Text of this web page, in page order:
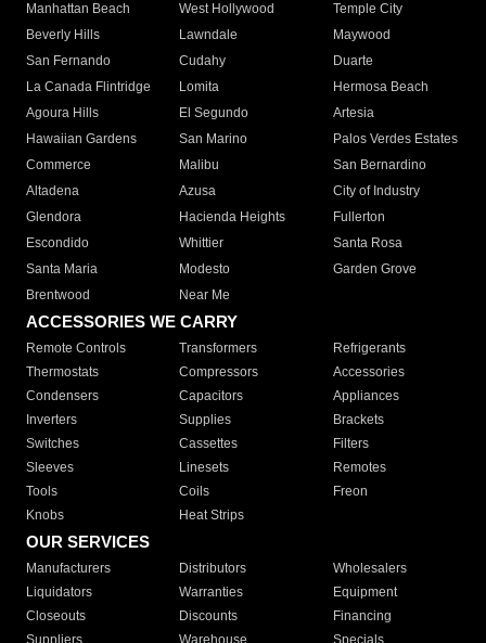
Manhattan Beach
West Hollywood
Temple City
Beverly Hills
Lawndale
Maywood
San Fernando
Cudahy
Duarte
La Canada Flintridge
Lomita
Hermosa Beach
Agoura Hills
El Segundo
Artesia
Hawaiian Gardens
San Marino
Palos Verdes Estates
Commerce
Malibu
San Bernardino
Altadena
Azusa
City of Industry
Glendora
Hacienda Heights
Fullerton
Escondido
Whittier
Santa Rosa
Santa Maria
Modesto
Garden Grove
Brentwood
Near Me
ACCESSORIES WE CARRY
Remote Controls Transformers
Refrigerants
Thermostats
Compressors
Accessories
Condensers
Capacitors
Appliances
Inverters
Supplies
Brackets
Switches
Cassettes
Filters
Sleeves
Linesets
Remotes
Tools
Coils
Freon
Knobs
Heat Strips
OUR SERVICES
Manufacturers Distributors
Wholesalers
Liquidators
Warranties
Equipment
Closeouts
Discounts
Financing